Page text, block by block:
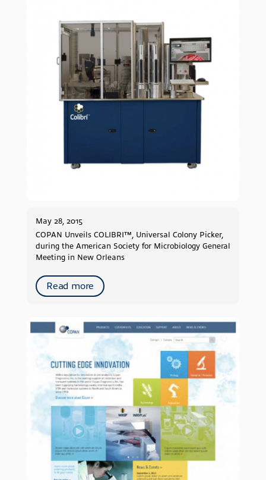
COPAN Unveils COLIBRI™, Universal Colony Picker,
during the American Society for Microbiology General
Meeting in New Orleans
Read more
May 28, 2015